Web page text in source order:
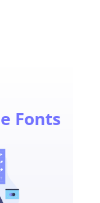
Fonts